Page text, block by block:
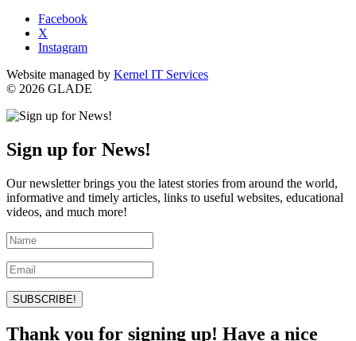
Facebook
X
Instagram
Website managed by Kernel IT Services
© 2026 GLADE
Sign up for News!
Our newsletter brings you the latest stories from around the world,
informative and timely articles, links to useful websites, educational
videos, and much more!
SUBSCRIBE!
Thank you for signing up! Have a nice